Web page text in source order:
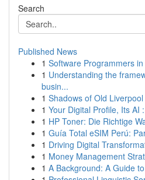
Search
Published News
1 Software Programmers
1 Understanding the
busin...
1 Shadows of Old Liverpool
1 Your Digital Profile, Its AI
1 HP Toner: Die Richtige
1 Guía Total eSIM Perú:
1 Driving Digital
1 Money Management
1 A Background: A Guide